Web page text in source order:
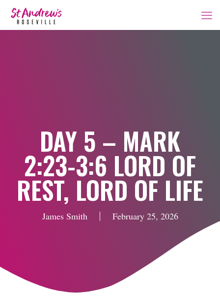
DAY 5 – MARK
2:23-3:6 LORD OF
REST, LORD OF LIFE
James Smith February 25, 2026